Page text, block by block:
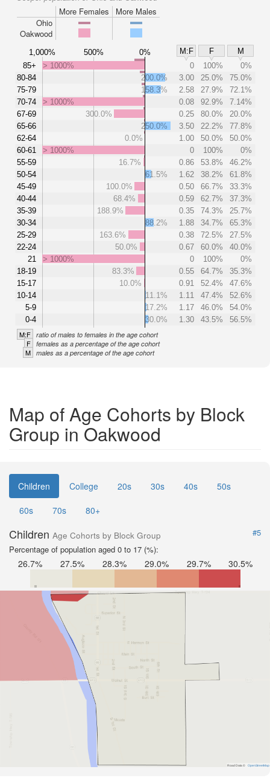
More Females
More Males
Ohio
Oakwood
1,000% 500% 0% M:F F
M
85+
80-84
75-79
70-74
67-69
65-66
62-64
60-61
55-59
50-54
45-49
40-44
35-39
30-34
25-29
22-24
21
18-19
15-17
10-14
5-9
0-4
> 1000% 0 100%
0%
200.0%
3.00 25.0%
75.0%
158.3%
2.58 27.9%
72.1%
> 1000%
0.08 92.9%
7.14%
300.0%
0.25 80.0%
20.0%
250.0%
3.50 22.2%
77.8%
0.0%
1.00 50.0%
50.0%
> 1000%
0 100%
0%
16.7%
0.86 53.8%
46.2%
61.5%
1.62 38.2%
61.8%
100.0%
0.50 66.7%
33.3%
68.4%
0.59 62.7%
37.3%
188.9%
0.35 74.3%
25.7%
88.2%
1.88 34.7%
65.3%
163.6%
0.38 72.5%
27.5%
50.0%
0.67 60.0%
40.0%
> 1000%
0 100%
0%
83.3%
0.55 64.7%
35.3%
10.0%
0.91 52.4%
47.6%
11.1%
1.11 47.4%
52.6%
17.2%
1.17 46.0%
54.0%
30.0%
1.30 43.5% 56.5%
M:F ratio of males to females in the age cohort
F females as a percentage of the age cohort
M males as a percentage of the age cohort
Map of Age Cohorts by Block
Group in Oakwood
Children College 20s 30s 40s
50s
60s
70s 80+
Children Age Cohorts by Block Group
#5
Percentage of population aged 0 to 17 (%):
26.7% 27.5% 28.3% 29.0% 29.7% 30.5%
Road Data © OpenStreetMap